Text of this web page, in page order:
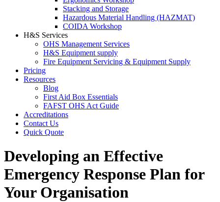
Stacking and Storage
Hazardous Material Handling (HAZMAT)
COIDA Workshop
H&S Services
OHS Management Services
H&S Equipment supply
Fire Equipment Servicing & Equipment Supply
Pricing
Resources
Blog
First Aid Box Essentials
FAFST OHS Act Guide
Accreditations
Contact Us
Quick Quote
Developing an Effective
Emergency Response Plan for
Your Organisation